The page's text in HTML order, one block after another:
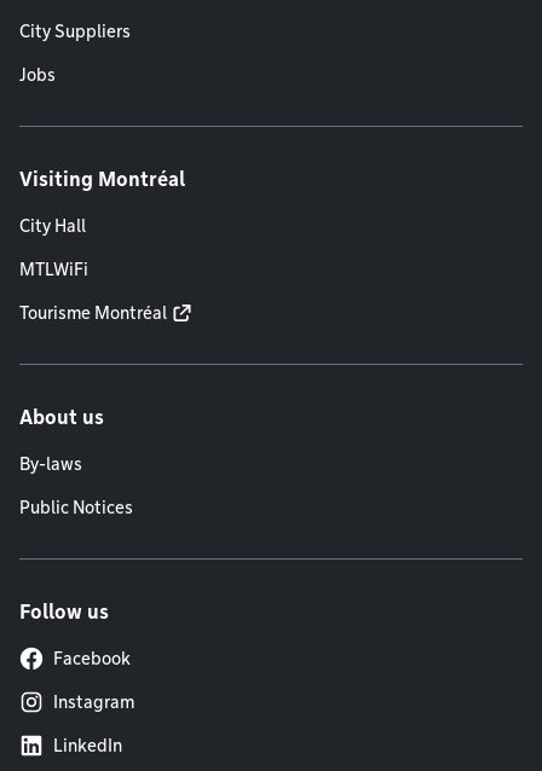
City Suppliers
Jobs
Visiting Montréal
City Hall
MTLWiFi
Tourisme Montréal
About us
By-laws
Public Notices
Follow us
Facebook
Instagram
LinkedIn